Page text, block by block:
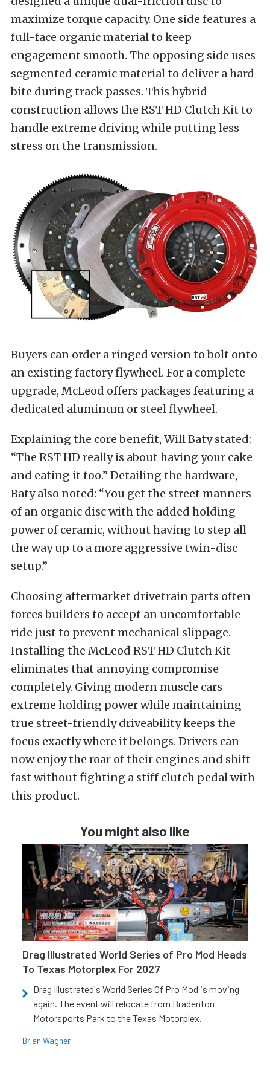
maximize torque capacity. One side features a
full-face organic material to keep
engagement smooth. The opposing side uses
segmented ceramic material to deliver a hard
bite during track passes. This hybrid
construction allows the RST HD Clutch Kit to
handle extreme driving while putting less
stress on the transmission.
Buyers can order a ringed version to bolt onto
an existing factory flywheel. For a complete
upgrade, McLeod offers packages featuring a
dedicated aluminum or steel flywheel.
Explaining the core benefit, Will Baty stated:
“The RST HD really is about having your cake
and eating it too.” Detailing the hardware,
Baty also noted: “You get the street manners
of an organic disc with the added holding
power of ceramic, without having to step all
the way up to a more aggressive twin-disc
setup.”
Choosing aftermarket drivetrain parts often
forces builders to accept an uncomfortable
ride just to prevent mechanical slippage.
Installing the McLeod RST HD Clutch Kit
eliminates that annoying compromise
completely. Giving modern muscle cars
extreme holding power while maintaining
true street-friendly driveability keeps the
focus exactly where it belongs. Drivers can
now enjoy the roar of their engines and shift
fast without fighting a stiff clutch pedal with
this product.
You might also like
Drag Illustrated World Series of Pro Mod Heads
To Texas Motorplex For 2027
Drag Illustrated's World Series Of Pro Mod is moving
again. The event will relocate from Bradenton
Motorsports Park to the Texas Motorplex.
Brian Wagner